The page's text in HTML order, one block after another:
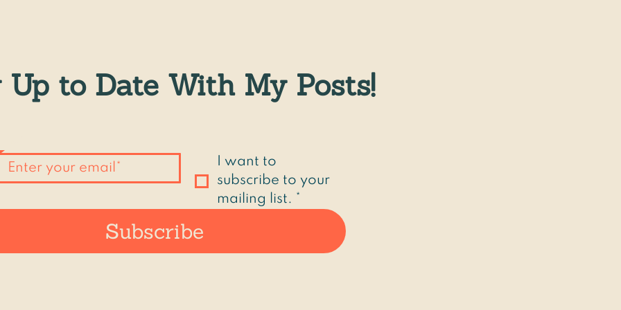
to Date With My Posts!
I want to
subscribe to your
mailing list. *
Subscribe